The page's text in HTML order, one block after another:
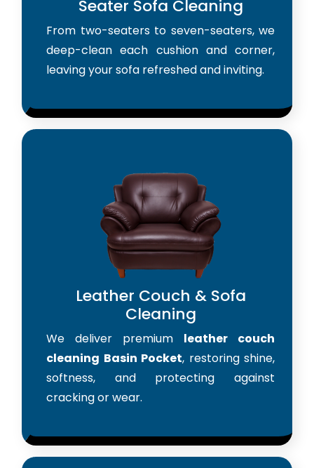
Seater Sofa Cleaning
From two-seaters to seven-seaters, we
deep-clean each cushion and corner,
leaving your sofa refreshed and inviting.
Leather Couch & Sofa
Cleaning
We deliver premium leather couch
cleaning Basin Pocket, restoring shine,
softness, and protecting against
cracking or wear.